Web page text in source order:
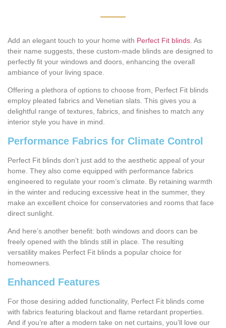
Add an elegant touch to your home with Perfect Fit blinds . As
their name suggests, these custom-made blinds are designed to
perfectly fit your windows and doors, enhancing the overall
ambiance of your living space.
Offering a plethora of options to choose from, Perfect Fit blinds
employ pleated fabrics and Venetian slats. This gives you a
delightful range of textures, fabrics, and finishes to match any
interior style you have in mind.
Performance Fabrics for Climate Control
Perfect Fit blinds don’t just add to the aesthetic appeal of your
home. They also come equipped with performance fabrics
engineered to regulate your room’s climate. By retaining warmth
in the winter and reducing excessive heat in the summer, they
make an excellent choice for conservatories and rooms that face
direct sunlight.
And here’s another benefit: both windows and doors can be
freely opened with the blinds still in place. The resulting
versatility makes Perfect Fit blinds a popular choice for
homeowners.
Enhanced Features
For those desiring added functionality, Perfect Fit blinds come
with fabrics featuring blackout and flame retardant properties.
And if you’re after a modern take on net curtains, you’ll love our